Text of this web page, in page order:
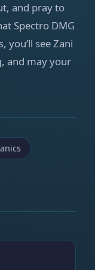
and pray to
Spectro DMG
you’ll see Zani
and may your